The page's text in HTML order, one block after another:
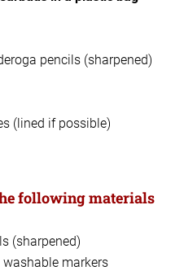
pencils (sharpened)
(lined if possible)
following materials
(sharpened)
markers